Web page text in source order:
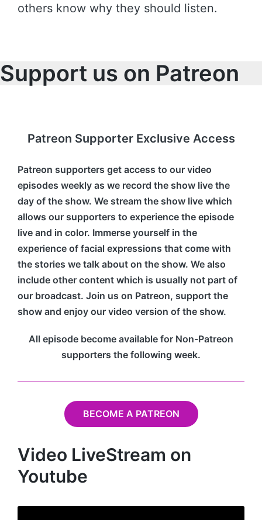
others know why they should listen.
Support us on Patreon
Patreon Supporter Exclusive Access
Patreon supporters get access to our video
episodes weekly as we record the show live the
day of the show. We stream the show live which
allows our supporters to experience the episode
live and in color. Immerse yourself in the
experience of facial expressions that come with
the stories we talk about on the show. We also
include other content which is usually not part of
our broadcast. Join us on Patreon, support the
show and enjoy our video version of the show.
All episode become available for Non-Patreon
supporters the following week.
BECOME A PATREON
Video LiveStream on
Youtube